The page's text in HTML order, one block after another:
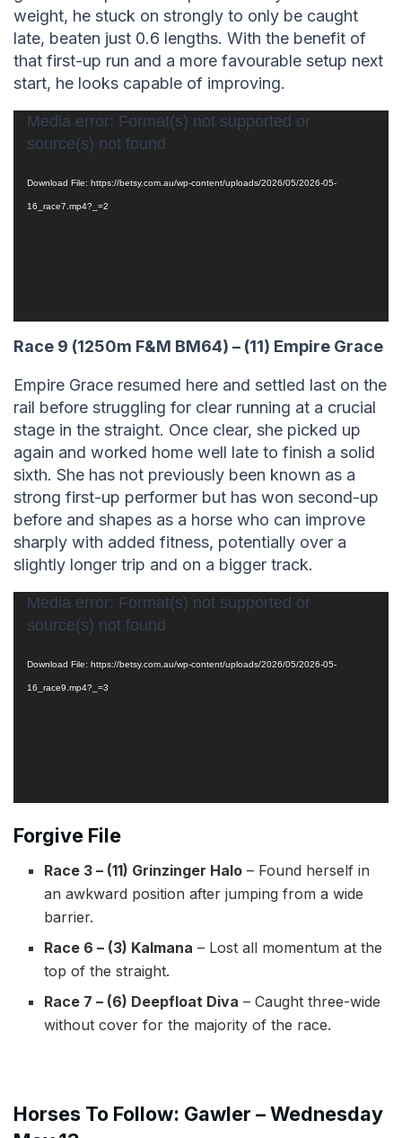
weight, he stuck on strongly to only be caught
late, beaten just 0.6 lengths. With the benefit of
that first-up run and a more favourable setup next
start, he looks capable of improving.
Video
Player
Media error: Format(s) not supported or
source(s) not found
Download File: https://betsy.com.au/wp-content/uploads/2026/05/2026-05-
16_race7.mp4?_=2
Race 9 (1250m F&M BM64) – (11) Empire Grace
Empire Grace resumed here and settled last on the
rail before struggling for clear running at a crucial
stage in the straight. Once clear, she picked up
again and worked home well late to finish a solid
sixth. She has not previously been known as a
strong first-up performer but has won second-up
before and shapes as a horse who can improve
sharply with added fitness, potentially over a
slightly longer trip and on a bigger track.
Video
Player
Media error: Format(s) not supported or
source(s) not found
Download File: https://betsy.com.au/wp-content/uploads/2026/05/2026-05-
16_race9.mp4?_=3
Forgive File
Race 3 – (11) Grinzinger Halo – Found herself in
an awkward position after jumping from a wide
barrier.
Race 6 – (3) Kalmana – Lost all momentum at the
top of the straight.
Race 7 – (6) Deepfloat Diva – Caught three-wide
without cover for the majority of the race.
Horses To Follow: Gawler – Wednesday